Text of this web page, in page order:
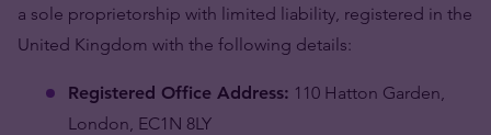
a sole proprietorship with limited liability, registered in the
United Kingdom with the following details:
Registered Office Address: 110 Hatton Garden,
London, EC1N 8LY